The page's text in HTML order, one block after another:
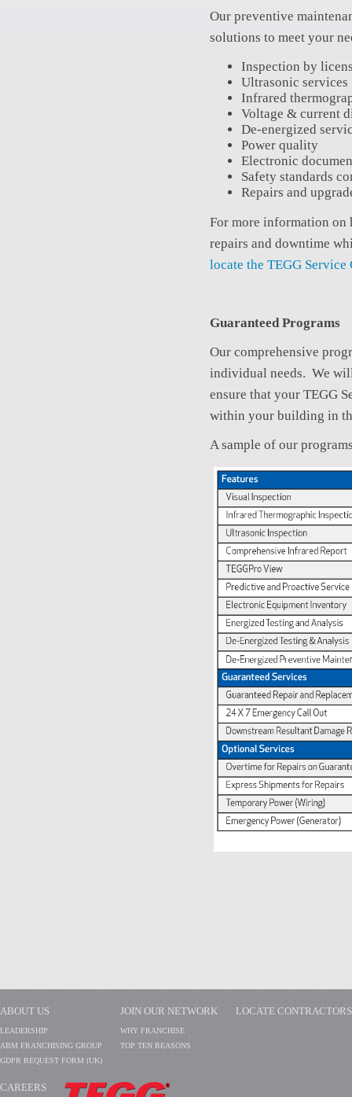
Our preventive
solutions to meet your
Inspection by
Ultrasonic services
Infrared
Voltage & current
De-energized
Power quality
Electronic
Safety standards
Repairs and
For more information on
repairs and downtime
locate the TEGG Service
Guaranteed Programs
Our comprehensive
individual needs. We
ensure that your TEGG
within your building in
A sample of our
ABOUT US
LEADERSHIP
ABM FRANCHISING GROUP
GDPR REQUEST FORM (UK)
JOIN OUR NETWORK
WHY FRANCHISE
TOP TEN REASONS
LOCATE CONTRACTORS
CAREERS ​​​​​​